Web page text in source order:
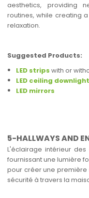
aesthetics, providing
routines, while creating
relaxation.
Suggested Products:
LED strips with or
LED ceiling
LED mirrors
5-HALLWAYS AND
L'éclairage intérieur
fournissant une lumière
pour créer une
sécurité à travers la